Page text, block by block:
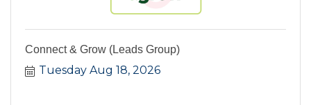
Connect & Grow (Leads Group)
Tuesday Aug 18, 2026